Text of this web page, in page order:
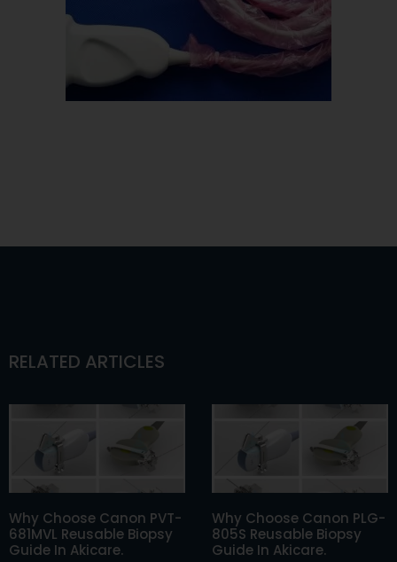
RELATED ARTICLES
Why Choose Canon PVT-
681MVL Reusable Biopsy
Guide In Akicare.
Why Choose Canon PLG-
805S Reusable Biopsy
Guide In Akicare.